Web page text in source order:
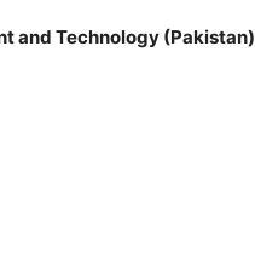
and Technology (Pakistan)